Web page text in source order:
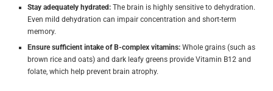
Stay adequately hydrated: The brain is highly sensitive to dehydration.
Even mild dehydration can impair concentration and short-term
memory.
Ensure sufficient intake of B-complex vitamins: Whole grains (such as
brown rice and oats) and dark leafy greens provide Vitamin B12 and
folate, which help prevent brain atrophy.